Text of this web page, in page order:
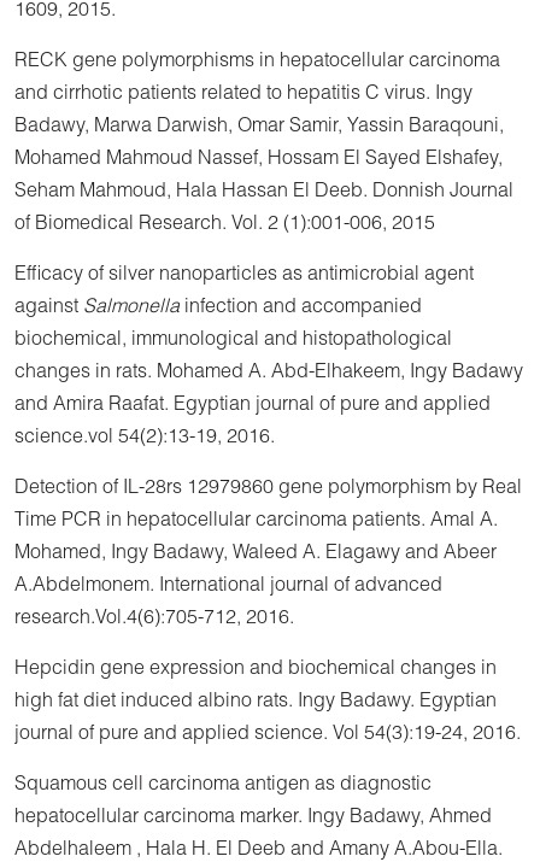
1609, 2015.
RECK gene polymorphisms in hepatocellular carcinoma
and cirrhotic patients related to hepatitis C virus. Ingy
Badawy, Marwa Darwish, Omar Samir, Yassin Baraqouni,
Mohamed Mahmoud Nassef, Hossam El Sayed Elshafey,
Seham Mahmoud, Hala Hassan El Deeb. Donnish Journal
of Biomedical Research. Vol. 2 (1):001-006, 2015
Efficacy of silver nanoparticles as antimicrobial agent
against Salmonella infection and accompanied
biochemical, immunological and histopathological
changes in rats. Mohamed A. Abd-Elhakeem, Ingy Badawy
and Amira Raafat. Egyptian journal of pure and applied
science.vol 54(2):13-19, 2016.
Detection of IL-28rs 12979860 gene polymorphism by Real
Time PCR in hepatocellular carcinoma patients. Amal A.
Mohamed, Ingy Badawy, Waleed A. Elagawy and Abeer
A.Abdelmonem. International journal of advanced
research.Vol.4(6):705-712, 2016.
Hepcidin gene expression and biochemical changes in
high fat diet induced albino rats. Ingy Badawy. Egyptian
journal of pure and applied science. Vol 54(3):19-24, 2016.
Squamous cell carcinoma antigen as diagnostic
hepatocellular carcinoma marker. Ingy Badawy, Ahmed
Abdelhaleem , Hala H. El Deeb and Amany A.Abou-Ella.